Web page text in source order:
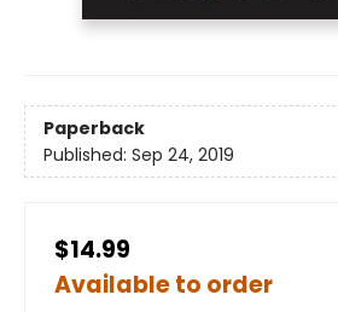
Paperback
Published: Sep 24, 2019
$14.99
Available to order